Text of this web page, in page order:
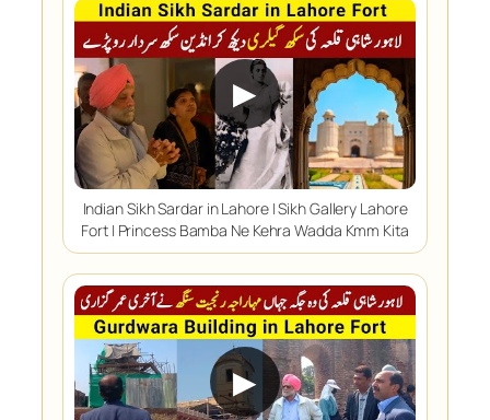
▶
Indian Sikh Sardar in Lahore | Sikh Gallery Lahore
Fort | Princess Bamba Ne Kehra Wadda Kmm Kita
▶